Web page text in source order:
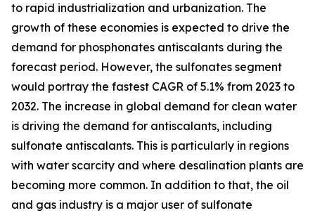
to rapid industrialization and urbanization. The
growth of these economies is expected to drive the
demand for phosphonates antiscalants during the
forecast period. However, the sulfonates segment
would portray the fastest CAGR of 5.1% from 2023 to
2032. The increase in global demand for clean water
is driving the demand for antiscalants, including
sulfonate antiscalants. This is particularly in regions
with water scarcity and where desalination plants are
becoming more common. In addition to that, the oil
and gas industry is a major user of sulfonate